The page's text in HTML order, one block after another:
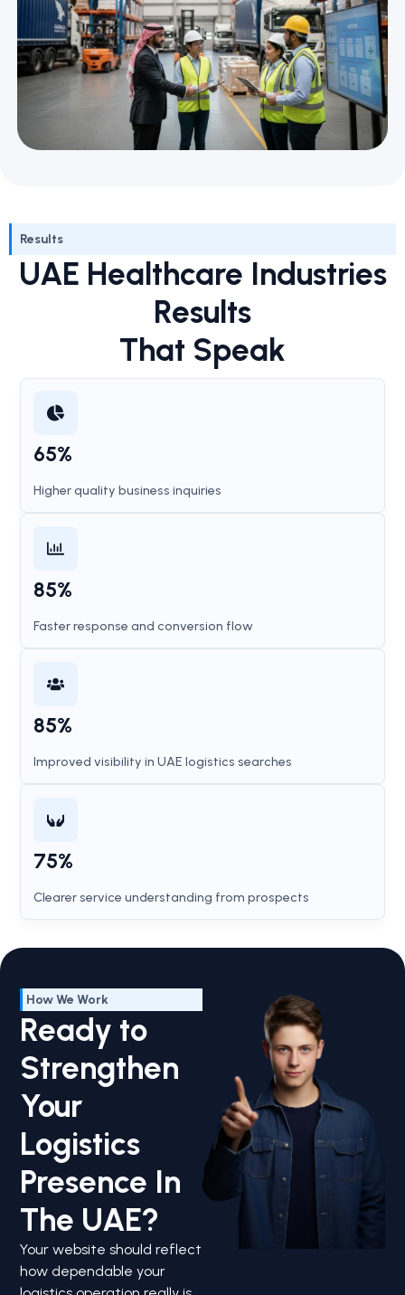
Results
UAE Healthcare Industries
Results
That Speak
65%
Higher quality business inquiries
85%
Faster response and conversion flow
85%
Improved visibility in UAE logistics searches
75%
Clearer service understanding from prospects
How We Work
Ready to
Strengthen
Your
Logistics
Presence In
The UAE?
Your website should reflect
how dependable your